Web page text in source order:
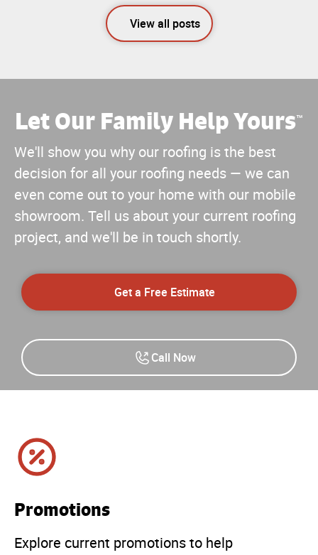
View all posts
Let Our Family Help Yours™
We'll show you why our roofing is the best
decision for all your roofing needs — we can
even come out to your home with our mobile
showroom. Tell us about your current roofing
project, and we'll be in touch shortly.
Get a Free Estimate
Call Now
Promotions
Explore current promotions to help